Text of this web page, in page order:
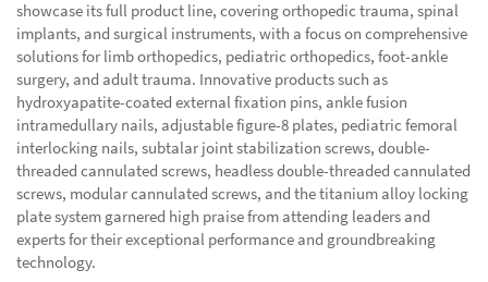
showcase its full product line, covering orthopedic trauma, spinal
implants, and surgical instruments, with a focus on comprehensive
solutions for limb orthopedics, pediatric orthopedics, foot-ankle
surgery, and adult trauma. Innovative products such as
hydroxyapatite-coated external fixation pins, ankle fusion
intramedullary nails, adjustable figure-8 plates, pediatric femoral
interlocking nails, subtalar joint stabilization screws, double-
threaded cannulated screws, headless double-threaded cannulated
screws, modular cannulated screws, and the titanium alloy locking
plate system garnered high praise from attending leaders and
experts for their exceptional performance and groundbreaking
technology.